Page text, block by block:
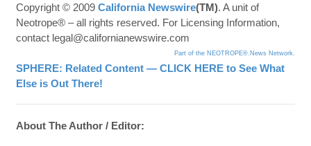
Copyright © 2009 California Newswire(TM). A unit of
Neotrope® – all rights reserved. For Licensing Information,
contact legal@californianewswire.com
Part of the NEOTROPE®.News Network.
SPHERE: Related Content — CLICK HERE to See What
Else is Out There!
About The Author / Editor: